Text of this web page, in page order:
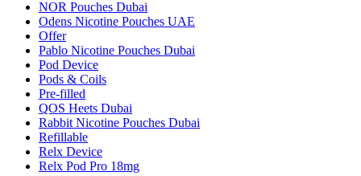
NOR Pouches Dubai
Odens Nicotine Pouches UAE
Offer
Pablo Nicotine Pouches Dubai
Pod Device
Pods & Coils
Pre-filled
QOS Heets Dubai
Rabbit Nicotine Pouches Dubai
Refillable
Relx Device
Relx Pod Pro 18mg